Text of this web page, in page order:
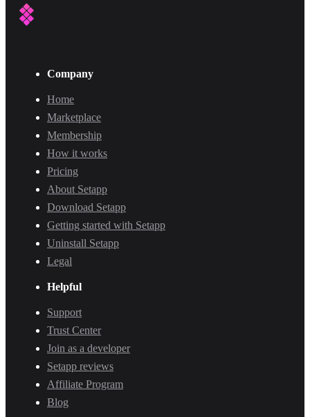
Company
Home
Marketplace
Membership
How it works
Pricing
About Setapp
Download Setapp
Getting started with Setapp
Uninstall Setapp
Legal
Helpful
Support
Trust Center
Join as a developer
Setapp reviews
Affiliate Program
Blog